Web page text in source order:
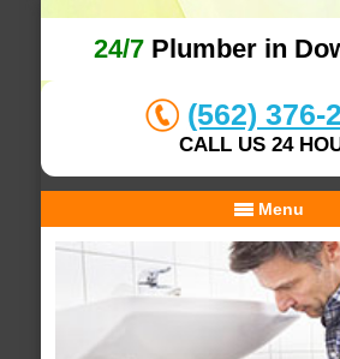
24/7Plumber in
(562) 376-
CALL US 24
Menu